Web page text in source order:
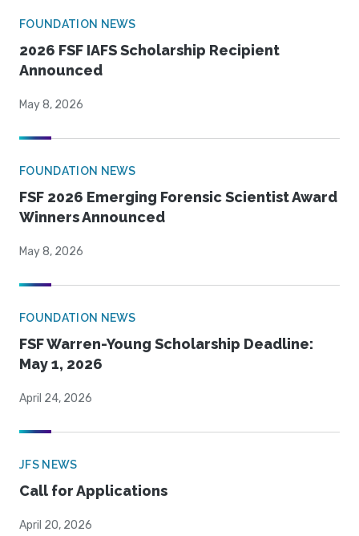
FOUNDATION NEWS
2026 FSF IAFS Scholarship Recipient
Announced
May 8, 2026
FOUNDATION NEWS
FSF 2026 Emerging Forensic Scientist Award
Winners Announced
May 8, 2026
FOUNDATION NEWS
FSF Warren-Young Scholarship Deadline:
May 1, 2026
April 24, 2026
JFS NEWS
Call for Applications
April 20, 2026